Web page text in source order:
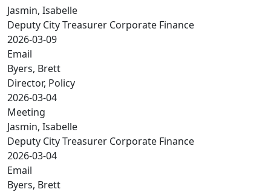
Jasmin, Isabelle
Deputy City Treasurer Corporate Finance
2026-03-09
Email
Byers, Brett
Director, Policy
2026-03-04
Meeting
Jasmin, Isabelle
Deputy City Treasurer Corporate Finance
2026-03-04
Email
Byers, Brett